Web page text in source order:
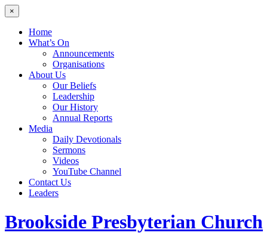
×
Home
What’s On
Announcements
Organisations
About Us
Our Beliefs
Leadership
Our History
Annual Reports
Media
Daily Devotionals
Sermons
Videos
YouTube Channel
Contact Us
Leaders
Brookside Presbyterian Church